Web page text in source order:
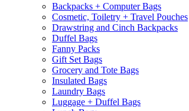
Backpacks + Computer Bags
Cosmetic, Toiletry + Travel Pouches
Drawstring and Cinch Backpacks
Duffel Bags
Fanny Packs
Gift Set Bags
Grocery and Tote Bags
Insulated Bags
Laundry Bags
Luggage + Duffel Bags